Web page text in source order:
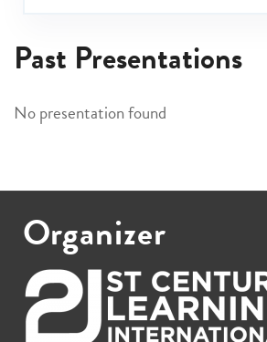
Past Presentations
No presentation found
Organizer